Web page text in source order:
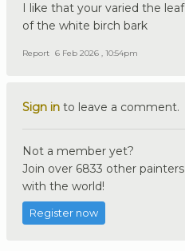
I like that your varied the
of the white birch bark
Report 6 Feb 2026 , 10:54pm
Sign in to leave a comment.
Not a member yet?
Join over 6833 other
with the world!
Register now